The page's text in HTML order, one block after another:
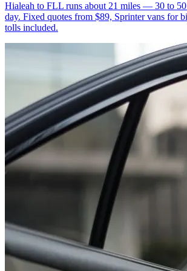
Hialeah to FLL runs about 21 miles — 30 to
day. Fixed quotes from $89, Sprinter vans for
tolls included.